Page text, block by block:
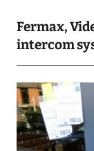
Fermax,
intercom